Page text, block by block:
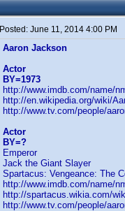
Posted: June 11, 2014 4:00 PM
Aaron Jackson
Actor
BY=1973
http://www.imdb.com/name/
http://en.wikipedia.org/wiki/
http://www.tv.com/people/
Actor
BY=?
Emperor
Jack the Giant Slayer
Spartacus: Vengeance: The
http://www.imdb.com/name/
http://spartacus.wikia.com/
http://www.tv.com/people/